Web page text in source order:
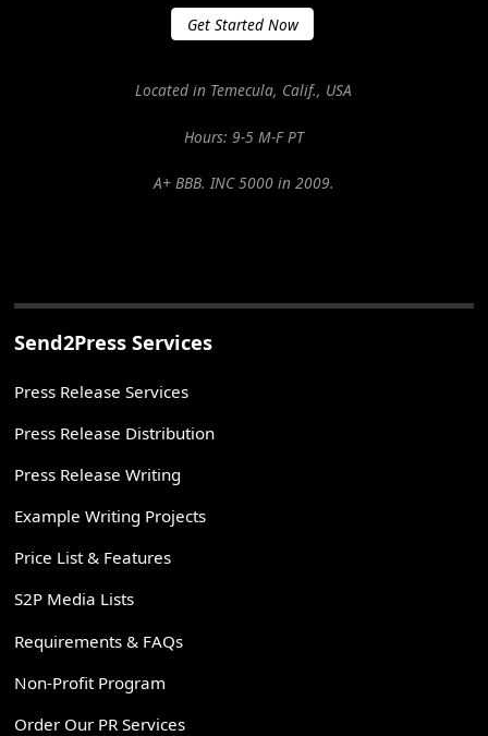
Get Started Now
Located in Temecula, Calif., USA
Hours: 9-5 M-F PT
A+ BBB. INC 5000 in 2009.
Send2Press Services
Press Release Services
Press Release Distribution
Press Release Writing
Example Writing Projects
Price List & Features
S2P Media Lists
Requirements & FAQs
Non-Profit Program
Order Our PR Services